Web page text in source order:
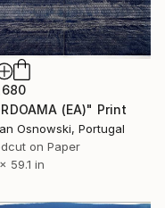
(EA)" Print
Osnowski, Portugal
on Paper
59.1 in